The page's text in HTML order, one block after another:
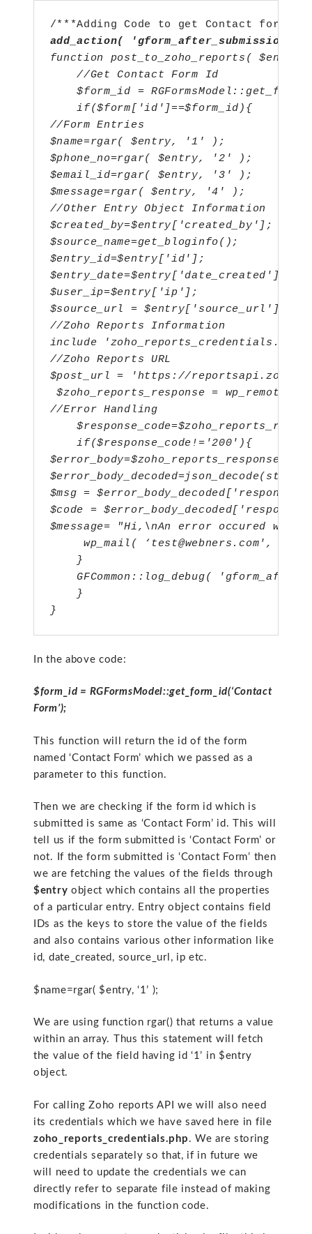
add_action(
function post_to_zoho_reports(
//Get Contact Form Id
$form_id =
if($form['id']==$form_id){
//Form Entries
$name=rgar( $entry, '1' );
$phone_no=rgar( $entry, '2' );
$email_id=rgar( $entry, '3' );
$message=rgar( $entry, '4' );
//Other Entry Object Information
$created_by=$entry['created_by'];
$source_name=get_bloginfo();
$entry_id=$entry['id'];
$entry_date=$entry['date_created'];
$user_ip=$entry['ip'];
$source_url = $entry['source_url'];
//Zoho Reports Information
include
//Zoho Reports URL
$post_url = 'https://reportsapi.zoho.com/
$zoho_reports_response =
//Error Handling
if($response_code!='200'){
$msg =
$code =
$message= "Hi,\nAn error occured
wp_mail( ‘test@webners.com',
}
GFCommon::log_debug(
}
}
In the above code:
$form_id = RGFormsModel::get_form_id(‘Contact
Form’);
This function will return the id of the form
named ‘Contact Form’ which we passed as a
parameter to this function.
Then we are checking if the form id which is
submitted is same as ‘Contact Form’ id. This will
tell us if the form submitted is ‘Contact Form’ or
not. If the form submitted is ‘Contact Form’ then
we are fetching the values of the fields through
$entry object which contains all the properties
of a particular entry. Entry object contains field
IDs as the keys to store the value of the fields
and also contains various other information like
id, date_created, source_url, ip etc.
$name=rgar( $entry, ‘1’ );
We are using function rgar() that returns a value
within an array. Thus this statement will fetch
the value of the field having id ‘1’ in $entry
object.
For calling Zoho reports API we will also need
its credentials which we have saved here in file
zoho_reports_credentials.php . We are storing
credentials separately so that, if in future we
will need to update the credentials we can
directly refer to separate file instead of making
modifications in the function code.